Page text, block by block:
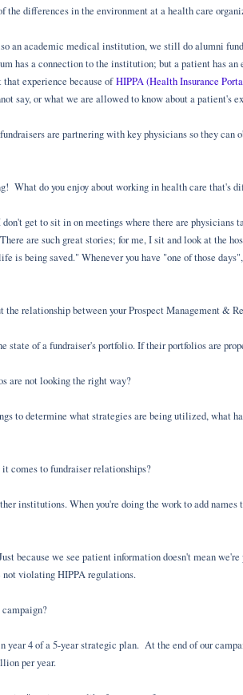
the differences in the environment at a health care
an academic medical institution, we still do alumni
has a connection to the institution; but a patient has
that experience because of HIPPA (Health Insurance
say, or what we are allowed to know about a patient's
are partnering with key physicians so they
What do you enjoy about working in health care that's
get to sit in on meetings where there are
are such great stories; for me, I sit and look at the
is being saved." Whenever you have "one of those
relationship between your Prospect Management &
state of a fundraiser's portfolio. If their portfolios are
are not looking the right way?
to determine what strategies are being utilized, what
comes to fundraiser relationships?
institutions. When you're doing the work to add
because we see patient information doesn't mean
not violating HIPPA regulations.
year 4 of a 5-year strategic plan. At the end of our
per year.